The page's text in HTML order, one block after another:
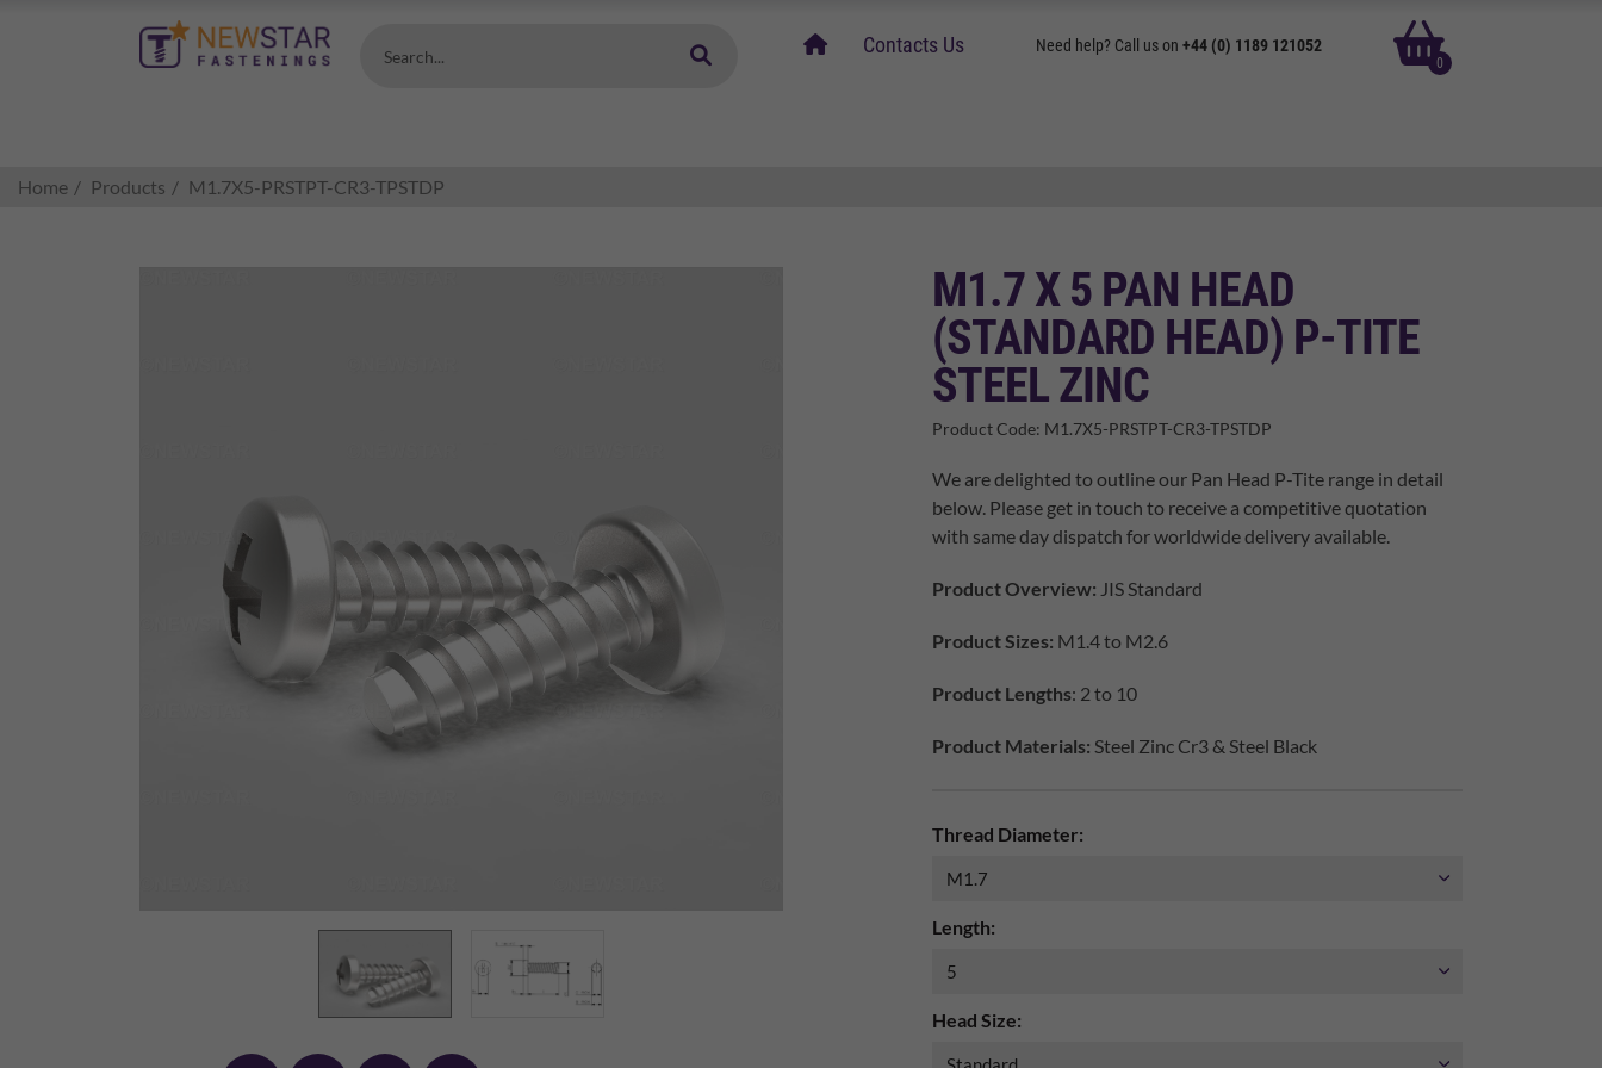
Search...
homeContacts Us Need help? Call us on +44 (0) 1189 121052
0
basket
Home Products M1.7X5-PRSTPT-CR3-TPSTDP
M1.7 X 5 PAN HEAD
(STANDARD HEAD) P-TITE
STEEL ZINC
Product Code: M1.7X5-PRSTPT-CR3-TPSTDP
We are delighted to outline our Pan Head P-Tite range in detail
below. Please get in touch to receive a competitive quotation
with same day dispatch for worldwide delivery available.
Product Overview: JIS Standard
Product Sizes: M1.4 to M2.6
Product Lengths: 2 to 10
Product Materials: Steel Zinc Cr3 & Steel Black
Thread Diameter:
Length:
Head Size: